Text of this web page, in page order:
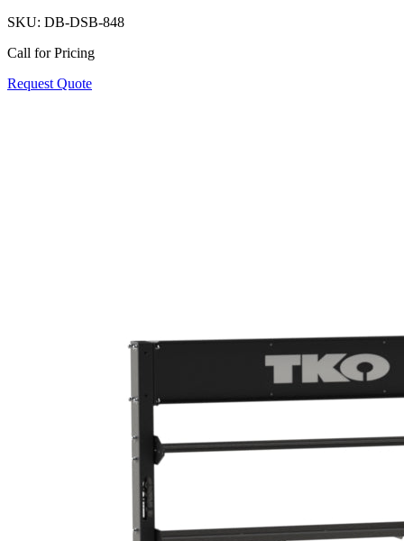
SKU: DB-DSB-848
Call for Pricing
Request Quote